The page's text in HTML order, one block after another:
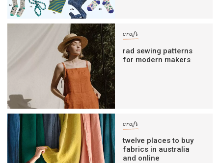
craft
rad sewing patterns
for modern makers
craft
twelve places to buy
fabrics in australia
and online